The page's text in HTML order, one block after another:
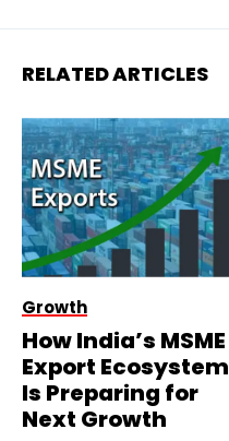
RELATED ARTICLES
Growth
How India’s MSME
Export Ecosystem
Is Preparing for
Next Growth